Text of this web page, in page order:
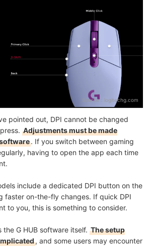
Source： logitechg.com
pointed out, DPI cannot be changed
Adjustments must be made
. If you switch between gaming
having to open the app each time
include a dedicated DPI button on the
faster on-the-fly changes. If quick DPI
to you, this is something to consider.
G HUB software itself. The setup
, and some users may encounter